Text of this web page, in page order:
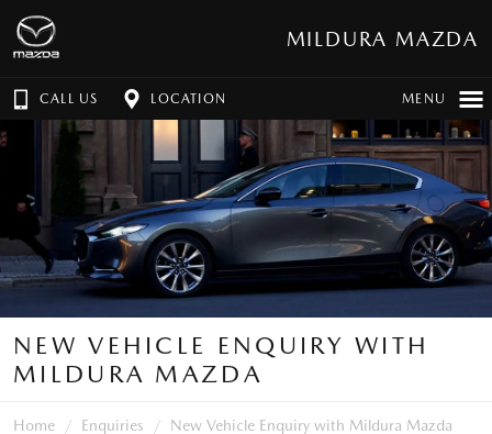
MILDURA MAZDA
CALL US LOCATION MENU
NEW VEHICLE ENQUIRY WITH
MILDURA MAZDA
Home Enquiries New Vehicle Enquiry with Mildura Mazda